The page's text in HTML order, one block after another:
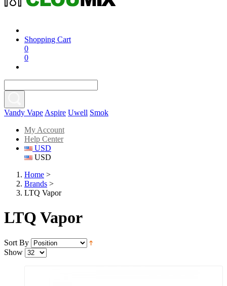
Shopping Cart
0
0
Vandy Vape Aspire Uwell Smok
My Account
Help Center
USD
USD
Home >
Brands >
LTQ Vapor
LTQ Vapor
Sort By
Show